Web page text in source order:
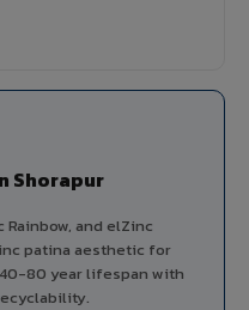
Shorapur
Rainbow, and elZinc
patina aesthetic for
80 year lifespan with